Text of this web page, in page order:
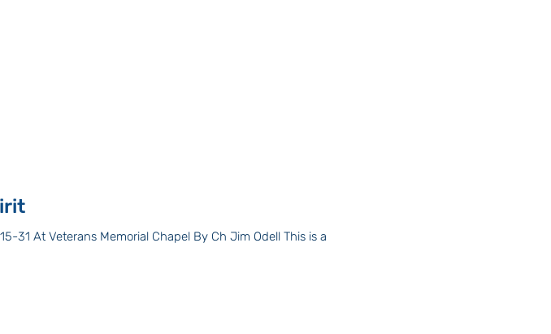
31 At Veterans Memorial Chapel By Ch Jim Odell This is a